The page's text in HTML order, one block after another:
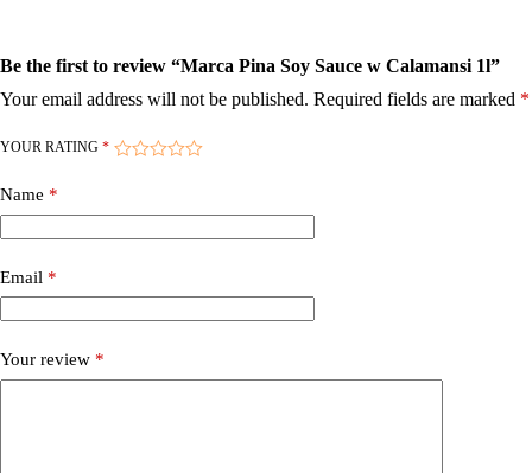
Be the first to review “Marca Pina Soy Sauce w Calamansi 1l”
Your email address will not be published. Required fields are marked *
YOUR RATING *
Name *
Email *
Your review *